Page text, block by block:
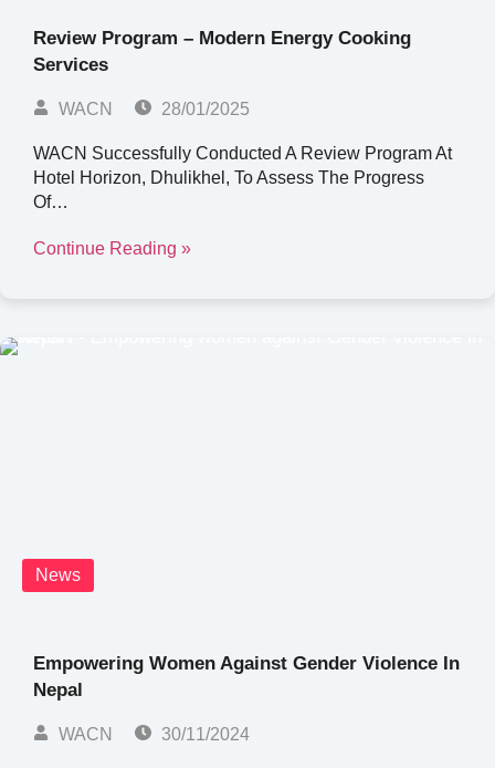
Review Program – Modern Energy Cooking
Services
WACN 28/01/2025
WACN Successfully Conducted A Review Program At
Hotel Horizon, Dhulikhel, To Assess The Progress
Of…
Continue Reading »
News
Empowering Women Against Gender Violence In
Nepal
WACN 30/11/2024